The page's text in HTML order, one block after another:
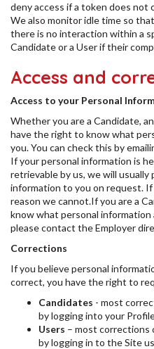
deny access if a token does not
We also monitor idle time so
there is no interaction within a
Candidate or a User if their
Access and
Access to your Personal
Whether you are a Candidate,
have the right to know what
you. You can check this by
If your personal information is
retrievable by us, we will usually
information to you on request.
reason we cannot.If you are a
know what personal information
please contact the Employer
Corrections
If you believe personal
correct, you have the right to
Candidates - most
by logging into your
Users – most corrections
by logging in to the Site